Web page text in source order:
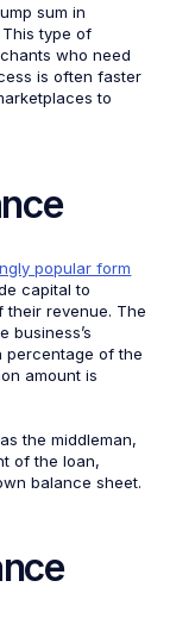
sum in
type of
who need
is often faster
to
popular form
capital to
revenue. The
business’s
percentage of the
amount is
the middleman,
of the loan,
balance sheet.